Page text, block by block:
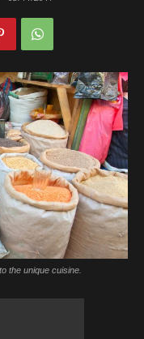
the unique cuisine.